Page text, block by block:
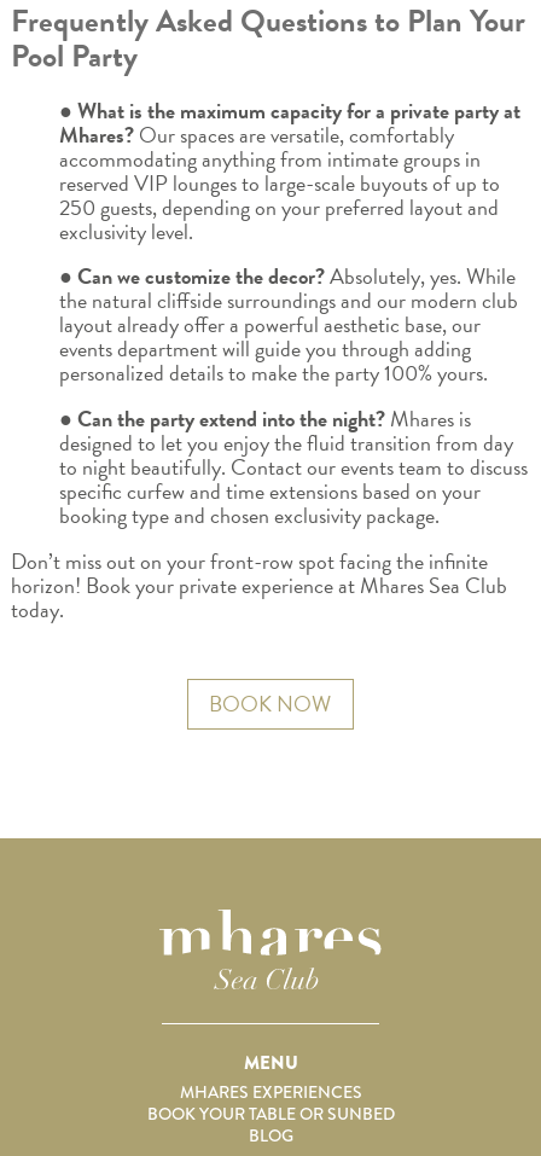
Frequently Asked Questions to Plan Your
Pool Party
● What is the maximum capacity for a private party at
Mhares?Our spaces are versatile, comfortably
accommodating anything from intimate groups in
reserved VIP lounges to large-scale buyouts of up to
250 guests, depending on your preferred layout and
exclusivity level.
● Can we customize the decor?Absolutely, yes. While
the natural cliffside surroundings and our modern club
layout already offer a powerful aesthetic base, our
events department will guide you through adding
personalized details to make the party 100% yours.
● Can the party extend into the night?Mhares is
designed to let you enjoy the fluid transition from day
to night beautifully. Contact our events team to discuss
specific curfew and time extensions based on your
booking type and chosen exclusivity package.
Don’t miss out on your front-row spot facing the infinite
horizon! Book your private experience at Mhares Sea Club
today.
BOOK NOW
MENU
MHARES EXPERIENCES
BOOK YOUR TABLE OR SUNBED
BLOG